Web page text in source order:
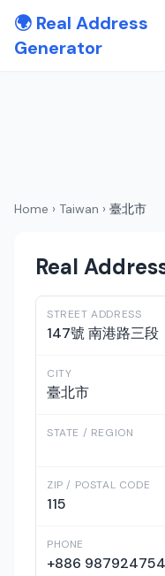
🌍 Real Address
Generator
Home › Taiwan › 臺北市
Real
STREET ADDRESS
147號 南港路三段
CITY
臺北市
STATE / REGION
ZIP / POSTAL CODE
115
PHONE
+886 987924754